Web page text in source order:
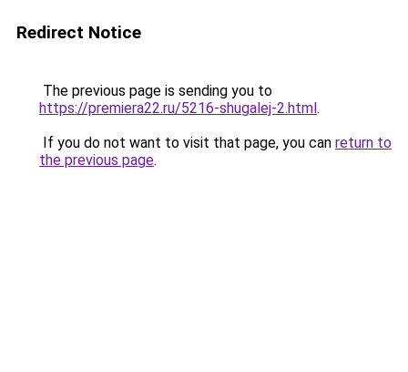
Redirect Notice
The previous page is sending you to
https://premiera22.ru/5216-shugalej-2.html.
If you do not want to visit that page, you can return to
the previous page.